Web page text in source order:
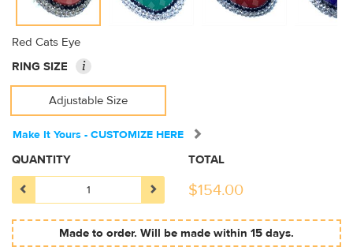
Red Cats Eye
RING SIZE
i
Adjustable Size
Make It Yours - CUSTOMIZE HERE
QUANTITY TOTAL
$154.00
Made to order. Will be made within 15 days.